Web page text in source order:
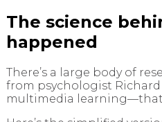
The science
happened
There’s a large body of
from psychologist Richard
multimedia learning—that